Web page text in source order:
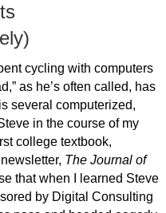
cycling with computers
as he’s often called, has
several computerized,
in the course of my
college textbook,
The Journal of
that when I learned Steve
by Digital Consulting